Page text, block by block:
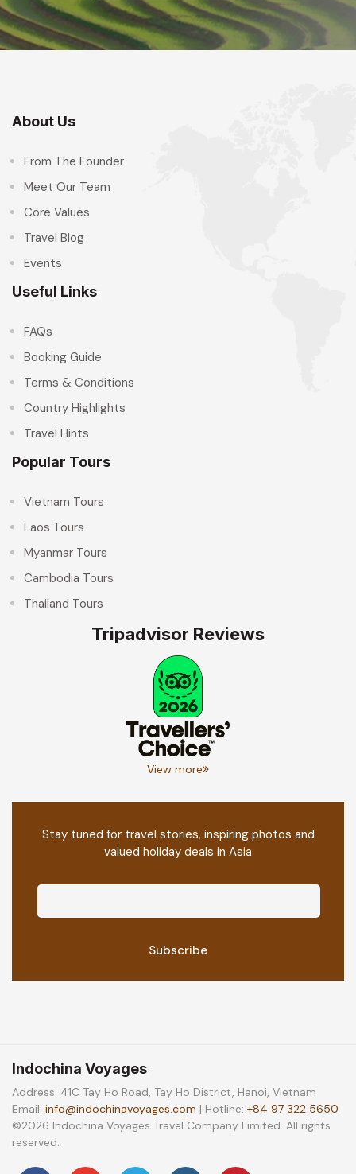
About Us
From The Founder
Meet Our Team
Core Values
Travel Blog
Events
Useful Links
FAQs
Booking Guide
Terms & Conditions
Country Highlights
Travel Hints
Popular Tours
Vietnam Tours
Laos Tours
Myanmar Tours
Cambodia Tours
Thailand Tours
Tripadvisor Reviews
View more
Stay tuned for travel stories, inspiring photos and
valued holiday deals in Asia
Indochina Voyages
Address: 41C Tay Ho Road, Tay Ho District, Hanoi, Vietnam
Email: info@indochinavoyages.com | Hotline: +84 97 322 5650
©2026 Indochina Voyages Travel Company Limited. All rights
reserved.